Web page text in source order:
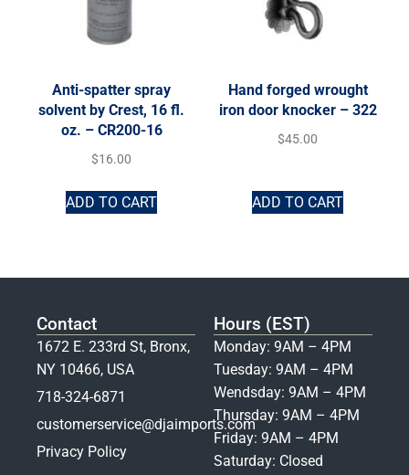
Anti-spatter spray
solvent by Crest, 16 fl.
oz. – CR200-16
$16.00
ADD TO CART
Hand forged wrought
iron door knocker – 322
$45.00
ADD TO CART
Contact
1672 E. 233rd St, Bronx,
NY 10466, USA
718-324-6871
customerservice@djaimports.com
Privacy Policy
Hours (EST)
Monday: 9AM – 4PM
Tuesday: 9AM – 4PM
Wendsday: 9AM – 4PM
Thursday: 9AM – 4PM
Friday: 9AM – 4PM
Saturday: Closed